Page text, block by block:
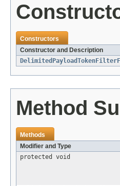
Constructors
Constructor and Description
Method
Methods
Modifier and Type
protected void